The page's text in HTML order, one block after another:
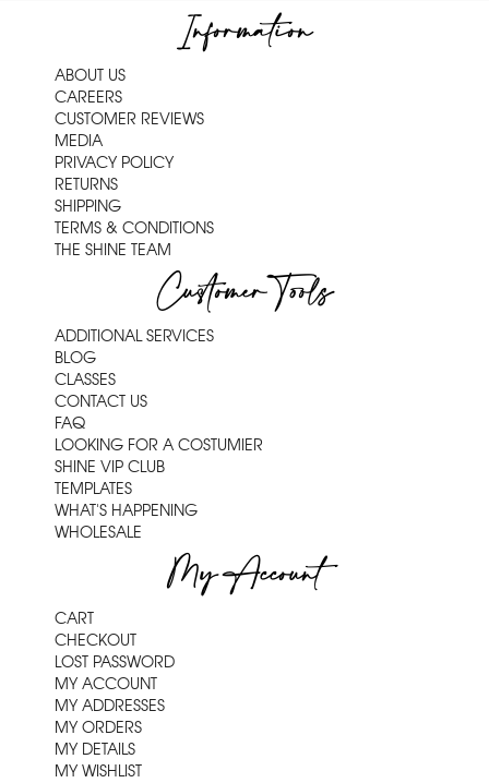
Information
ABOUT US
CAREERS
CUSTOMER REVIEWS
MEDIA
PRIVACY POLICY
RETURNS
SHIPPING
TERMS & CONDITIONS
THE SHINE TEAM
Customer Tools
ADDITIONAL SERVICES
BLOG
CLASSES
CONTACT US
FAQ
LOOKING FOR A COSTUMIER
SHINE VIP CLUB
TEMPLATES
WHAT'S HAPPENING
WHOLESALE
My Account
CART
CHECKOUT
LOST PASSWORD
MY ACCOUNT
MY ADDRESSES
MY ORDERS
MY DETAILS
MY WISHLIST